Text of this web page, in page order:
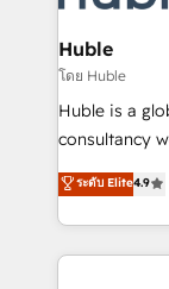
Provider of
Partner
Click
Integration
of your tech stack,
Netsuite 🤖
the rare
Accreditation,
Huble
โดย Huble
Huble is a
consultancy
businesses. We go beyond implementation, shaping
the strategy,
HubSpot into a
HubSpot's
ระดับ Elite4.9